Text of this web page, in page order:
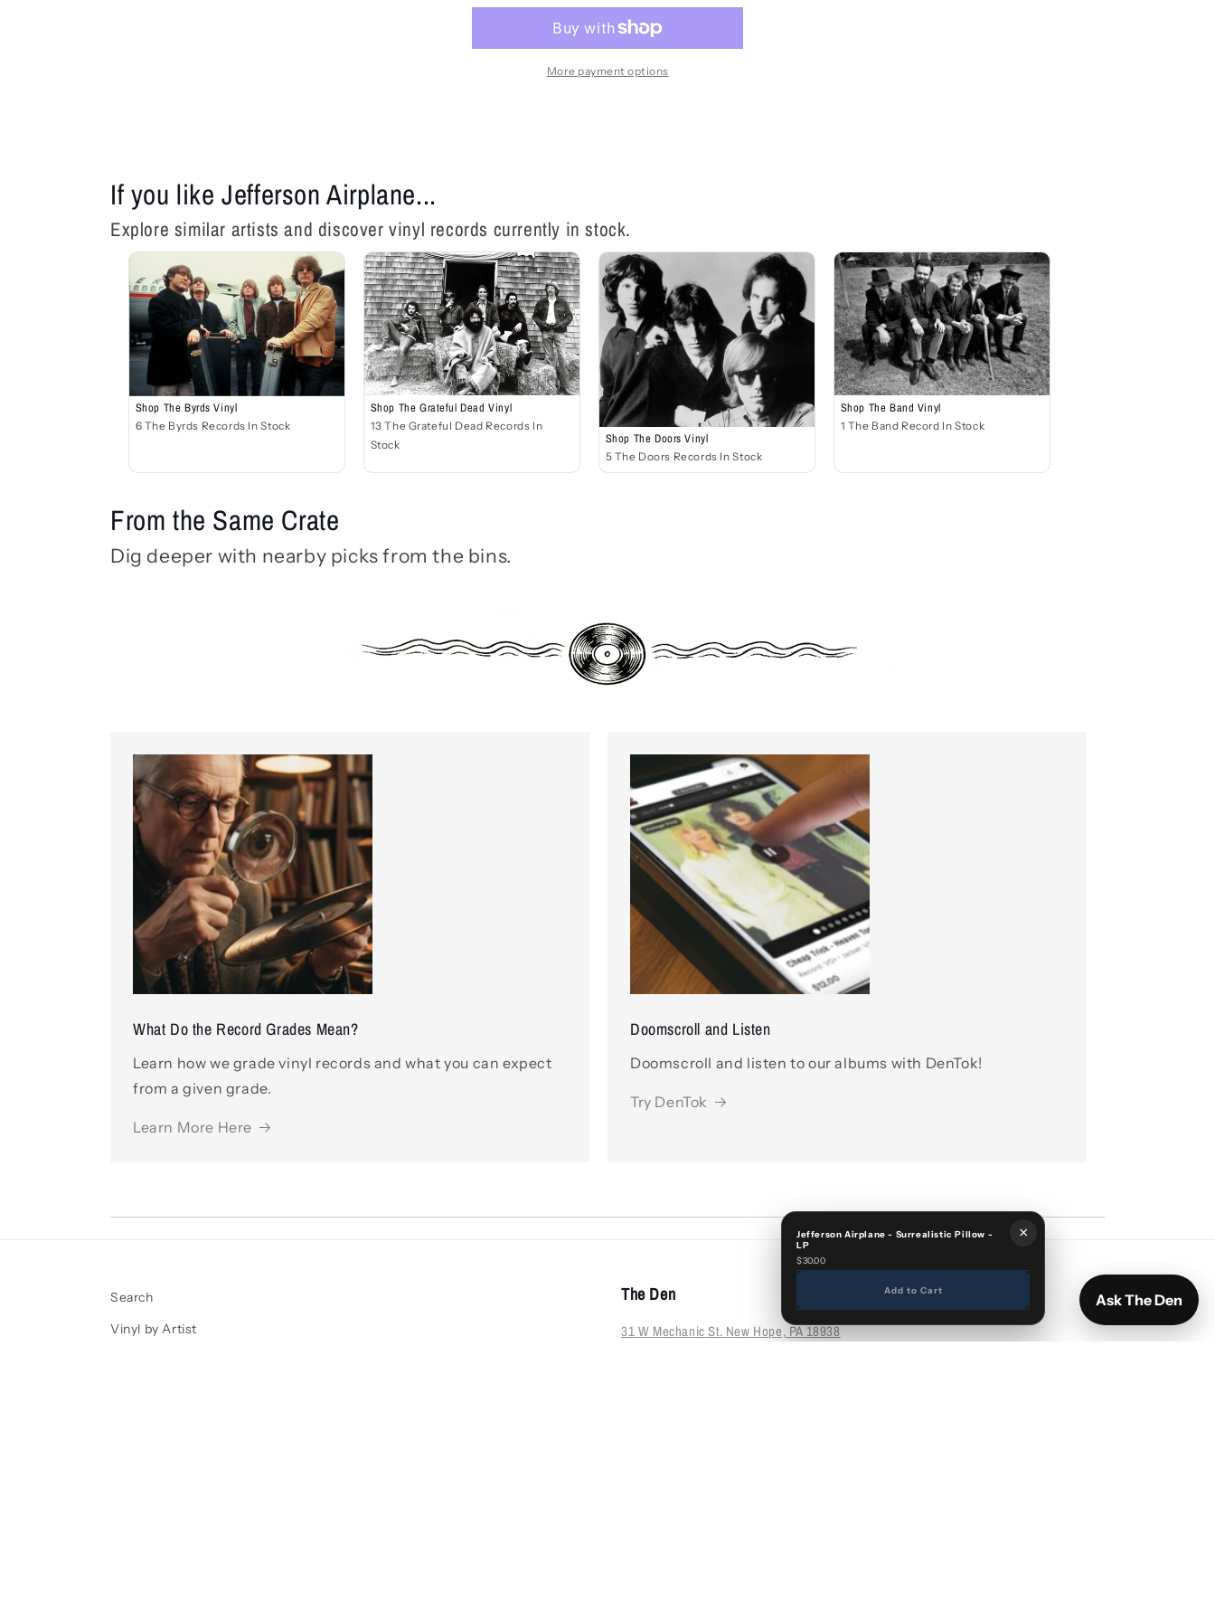
Surrealistic
Pillow
-
Surrealistic
Pillow
-
More payment options
×
Jefferson Airplane - Surrealistic Pillow -
LP
$30.00
Add to Cart
If you like Jefferson Airplane...
Explore similar artists and discover vinyl records currently in stock.
Shop The Byrds Vinyl
6 The Byrds Records In Stock
Shop The Grateful Dead Vinyl
13 The Grateful Dead Records In
Stock
Shop The Doors Vinyl
5 The Doors Records In Stock
Shop The Band Vinyl
1 The Band Record In Stock
From the Same Crate
Dig deeper with nearby picks from the bins.
What Do the Record Grades Mean?
Learn how we grade vinyl records and what you can expect
from a given grade.
Learn More Here
Doomscroll and Listen
Doomscroll and listen to our albums with DenTok!
Try DenTok
Search
Vinyl by Artist
The Den
31 W Mechanic St. New Hope, PA 18938
Ask The Den